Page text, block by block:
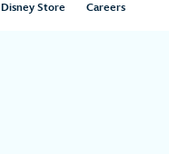
Disney Store
Careers